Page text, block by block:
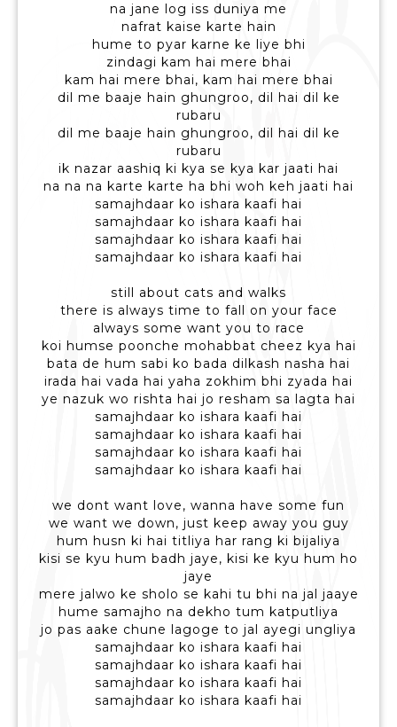
na jane log iss duniya me
nafrat kaise karte hain
hume to pyar karne ke liye bhi
zindagi kam hai mere bhai
kam hai mere bhai, kam hai mere bhai
dil me baaje hain ghungroo, dil hai dil ke
rubaru
dil me baaje hain ghungroo, dil hai dil ke
rubaru
ik nazar aashiq ki kya se kya kar jaati hai
na na na karte karte ha bhi woh keh jaati hai
samajhdaar ko ishara kaafi hai
samajhdaar ko ishara kaafi hai
samajhdaar ko ishara kaafi hai
samajhdaar ko ishara kaafi hai
still about cats and walks
there is always time to fall on your face
always some want you to race
koi humse poonche mohabbat cheez kya hai
bata de hum sabi ko bada dilkash nasha hai
irada hai vada hai yaha zokhim bhi zyada hai
ye nazuk wo rishta hai jo resham sa lagta hai
samajhdaar ko ishara kaafi hai
samajhdaar ko ishara kaafi hai
samajhdaar ko ishara kaafi hai
samajhdaar ko ishara kaafi hai
we dont want love, wanna have some fun
we want we down, just keep away you guy
hum husn ki hai titliya har rang ki bijaliya
kisi se kyu hum badh jaye, kisi ke kyu hum ho
jaye
mere jalwo ke sholo se kahi tu bhi na jal jaaye
hume samajho na dekho tum katputliya
jo pas aake chune lagoge to jal ayegi ungliya
samajhdaar ko ishara kaafi hai
samajhdaar ko ishara kaafi hai
samajhdaar ko ishara kaafi hai
samajhdaar ko ishara kaafi hai